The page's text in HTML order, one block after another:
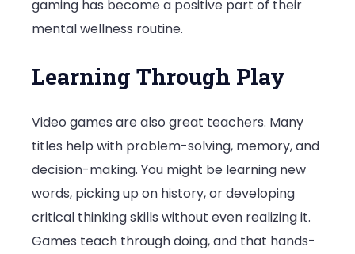
gaming has become a positive part of their
mental wellness routine.
Learning Through Play
Video games are also great teachers. Many
titles help with problem-solving, memory, and
decision-making. You might be learning new
words, picking up on history, or developing
critical thinking skills without even realizing it.
Games teach through doing, and that hands-